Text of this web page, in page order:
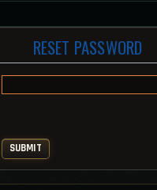
RESET PASSWORD